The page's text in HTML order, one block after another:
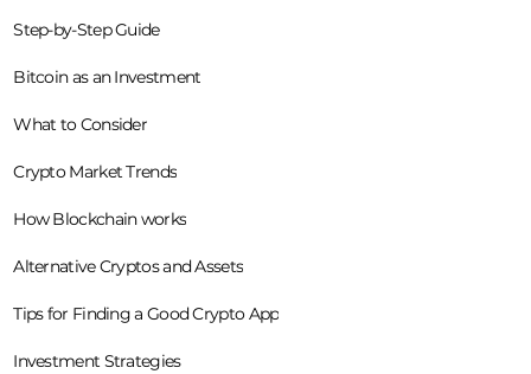
Step-by-Step Guide
Bitcoin as an Investment
What to Consider
Crypto Market Trends
How Blockchain works
Alternative Cryptos and Assets
Tips for Finding a Good Crypto App
Investment Strategies